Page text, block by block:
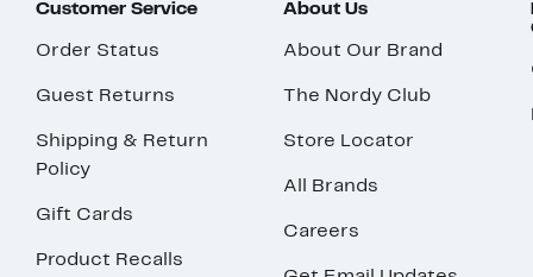
Customer Service
Order Status
Guest Returns
Shipping & Return
Policy
Gift Cards
Product Recalls
About Us
About Our Brand
The Nordy Club
Store Locator
All Brands
Careers